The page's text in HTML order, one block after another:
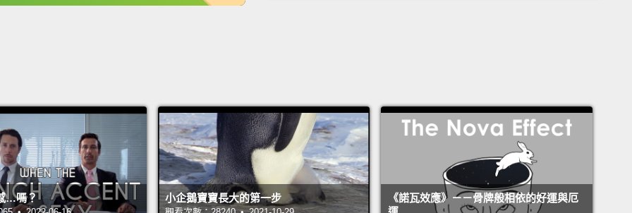
through FGM, still leaving school, still getting married to
men older than their fathers and still having children
when they're teenagers.
I did not want to see any more
girls go through that.
That's when I knew what I needed to
do to give back to my community.
…嗎？ 小企鵝寶寶長大的第一步
《諾瓦效應》－－骨牌般相依的好運與厄